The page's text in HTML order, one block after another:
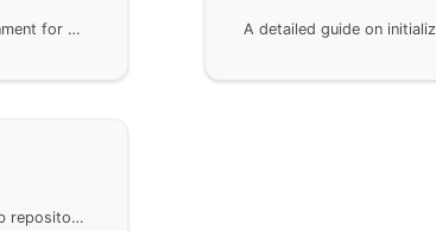
A comprehensive guide to setting up the development environment for GoFrame microservices projects, including Go language configuration, GoFrame framework installation, gRPC toolchain setup, and installation instructions for related dependencies.
Access the tutorial project's source code, including the GitHub repository link and detailed information about the MIT open source license.